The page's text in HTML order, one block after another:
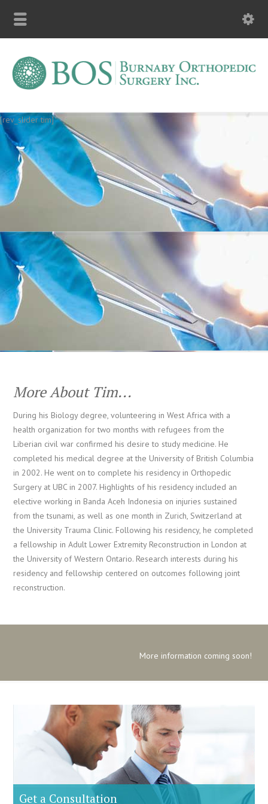
[rev_slider tim]
More About Tim...
During his Biology degree, volunteering in West Africa with a
health organization for two months with refugees from the
Liberian civil war confirmed his desire to study medicine. He
completed his medical degree at the University of British Columbia
in 2002. He went on to complete his residency in Orthopedic
Surgery at UBC in 2007. Highlights of his residency included an
elective working in Banda Aceh Indonesia on injuries sustained
from the tsunami, as well as one month in Zurich, Switzerland at
the University Trauma Clinic. Following his residency, he completed
a fellowship in Adult Lower Extremity Reconstruction in London at
the University of Western Ontario. Research interests during his
residency and fellowship centered on outcomes following joint
reconstruction.
More information coming soon!
Get a Consultation